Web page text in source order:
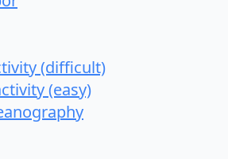
(difficult)
(easy)